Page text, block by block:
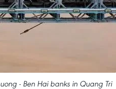
- Ben Hai banks in Quang Tri